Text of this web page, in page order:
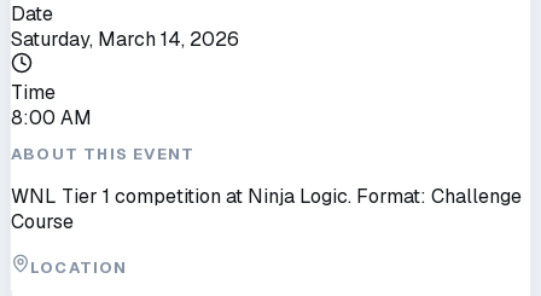
Date
Saturday, March 14, 2026
Time
8:00 AM
ABOUT THIS EVENT
WNL Tier 1 competition at Ninja Logic. Format: Challenge
Course
LOCATION